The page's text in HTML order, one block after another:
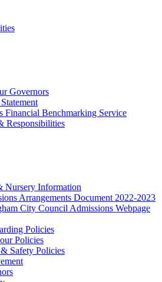
Governors
Financial Benchmarking Service
Responsibilities
Nursery Information
Arrangements Document 2022-2023
City Council Admissions Webpage
Policies
Policies
Safety Policies